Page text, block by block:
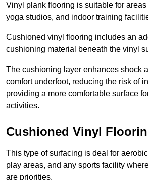
Vinyl plank flooring is suitable for
yoga studios, and indoor training
Cushioned vinyl flooring includes an
cushioning material beneath the vinyl
The cushioning layer enhances shock
comfort underfoot, reducing the risk of
providing a more comfortable surface
activities.
Cushioned Vinyl
This type of surfacing is deal for
play areas, and any sports facility
are priorities.